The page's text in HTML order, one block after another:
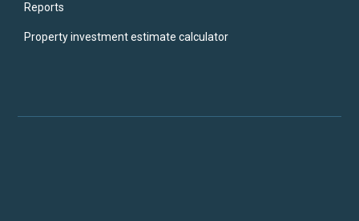
Reports
Property investment estimate calculator